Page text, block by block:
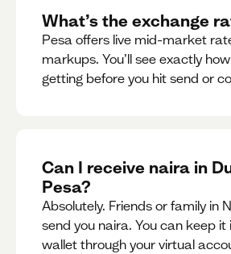
What’s the exchange
Pesa offers live mid-market
markups. You’ll see exactly
getting before you hit send or
Can I receive naira in
Pesa?
Absolutely. Friends or family in
send you naira. You can keep it
wallet through your virtual